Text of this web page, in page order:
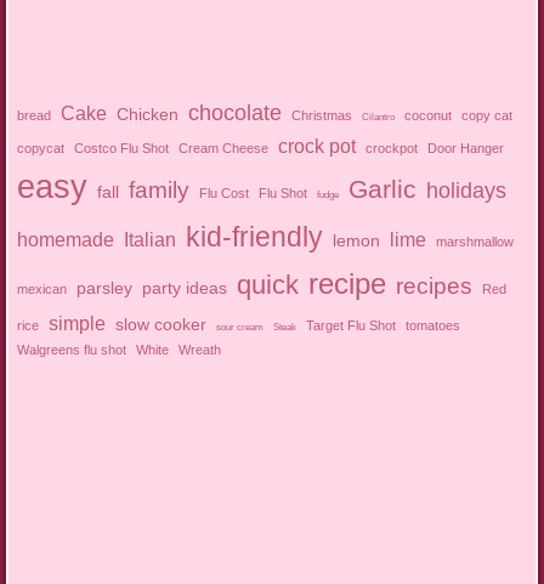
bread Cake Chicken chocolate Christmas Cilantro coconut copy cat
copycat Costco Flu Shot Cream Cheese crock pot crockpot Door Hanger
easy fall family Flu Cost Flu Shot fudge Garlic holidays
homemade Italian kid-friendly lemon lime marshmallow
mexican parsley party ideas quick recipe recipes Red
rice simple slow cooker sour cream Steak Target Flu Shot
tomatoes
Walgreens flu shot
White Wreath